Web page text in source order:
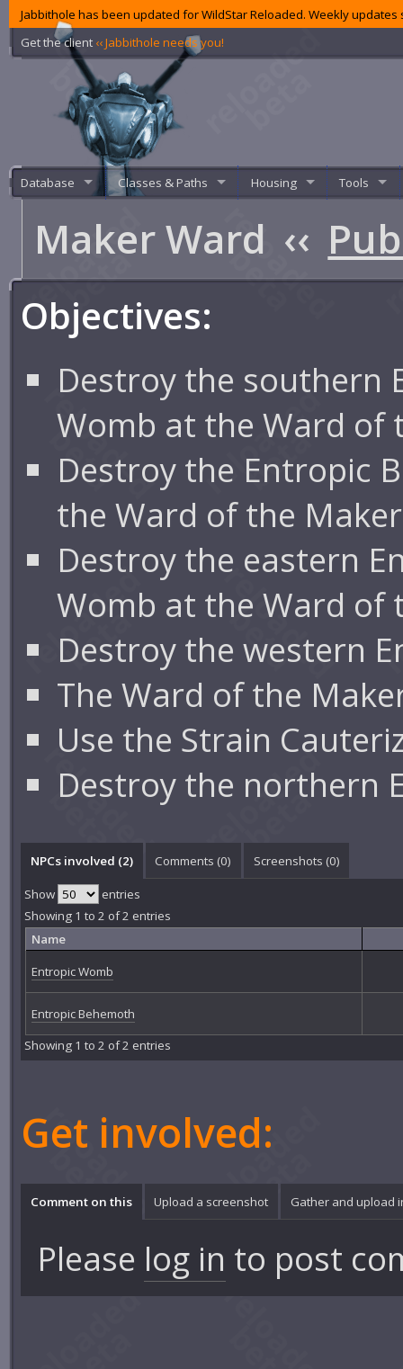
Jabbithole has been updated for WildStar Reloaded. Weekly
Get the client ‹‹ Jabbithole needs you!
Database Classes & Paths Housing Tools
Maker Ward ‹‹
Objectives:
Destroy the southern
Womb at the Ward of
Destroy the Entropic
the Ward of the Maker
Destroy the eastern
Womb at the Ward of
Destroy the western
The Ward of the
Use the Strain
Destroy the northern
NPCs involved (2) Comments (0) Screenshots (0)
Show
entries
Showing 1 to 2 of 2 entries
Name
Entropic Womb
Entropic Behemoth
Showing 1 to 2 of 2 entries
Get involved:
Comment on this Upload a screenshot Gather and upload
Please log in to post